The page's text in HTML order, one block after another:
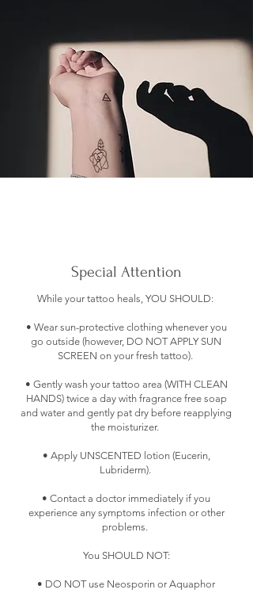
Special Attention
While your tattoo heals, YOU SHOULD:
• Wear sun-protective clothing whenever you
go outside (however, DO NOT APPLY SUN
SCREEN on your fresh tattoo).
• Gently wash your tattoo area (WITH CLEAN
HANDS) twice a day with fragrance free soap
and water and gently pat dry before reapplying
the moisturizer.
• Apply UNSCENTED lotion (Eucerin,
Lubriderm).
• Contact a doctor immediately if you
experience any symptoms infection or other
problems.
You SHOULD NOT:
• DO NOT use Neosporin or Aquaphor